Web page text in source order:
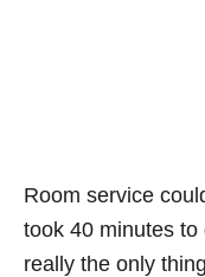
Room service
took 40 minutes
really the only